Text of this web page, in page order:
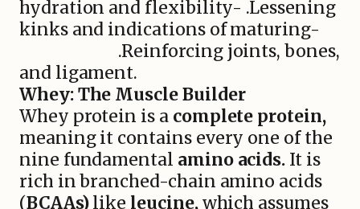
hydration and flexibility- .Lessening
kinks and indications of maturing-
.Reinforcing joints, bones,
and ligament.
Whey: The Muscle Builder
Whey protein is a complete protein,
meaning it contains every one of the
nine fundamental amino acids. It is
rich in branched-chain amino acids
(BCAAs)like leucine,which assumes